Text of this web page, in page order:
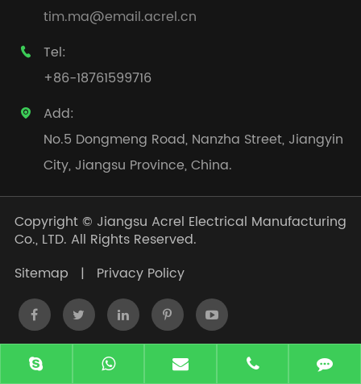
tim.ma@email.acrel.cn

Tel:
+86-18761599716

Add:
No.5 Dongmeng Road, Nanzha Street, Jiangyin
City, Jiangsu Province, China.
Copyright © Jiangsu Acrel Electrical Manufacturing
Co., LTD. All Rights Reserved.
Sitemap
| Privacy Policy